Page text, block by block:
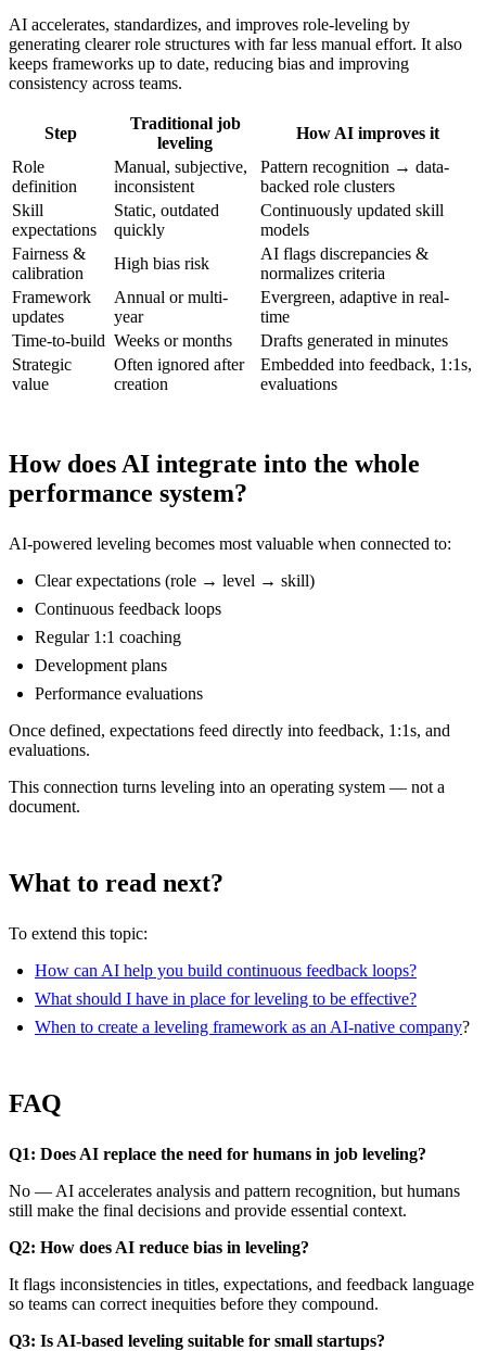
AI accelerates, standardizes, and improves role-leveling by
generating clearer role structures with far less manual effort. It also
keeps frameworks up to date, reducing bias and improving
consistency across teams.
Step
Traditional job
leveling
How AI improves it
Role
definition
Manual, subjective,
inconsistent
Pattern recognition → data-
backed role clusters
Skill
expectations
Static, outdated
quickly
Continuously updated skill
models
Fairness &
calibration
High bias risk
AI flags discrepancies &
normalizes criteria
Framework
updates
Annual or multi-
year
Evergreen, adaptive in real-
time
Time-to-build Weeks or months
Drafts generated in minutes
Strategic
value
Often ignored after
creation
Embedded into feedback, 1:1s,
evaluations
How does AI integrate into the whole
performance system?
AI-powered leveling becomes most valuable when connected to:
Clear expectations (role → level → skill)
Continuous feedback loops
Regular 1:1 coaching
Development plans
Performance evaluations
Once defined, expectations feed directly into feedback, 1:1s, and
evaluations.
This connection turns leveling into an operating system — not a
document.
What to read next?
To extend this topic:
How can AI help you build continuous feedback loops?
What should I have in place for leveling to be effective?
When to create a leveling framework as an AI-native company?
FAQ
Q1: Does AI replace the need for humans in job leveling?
No — AI accelerates analysis and pattern recognition, but humans
still make the final decisions and provide essential context.
Q2: How does AI reduce bias in leveling?
It flags inconsistencies in titles, expectations, and feedback language
so teams can correct inequities before they compound.
Q3: Is AI-based leveling suitable for small startups?